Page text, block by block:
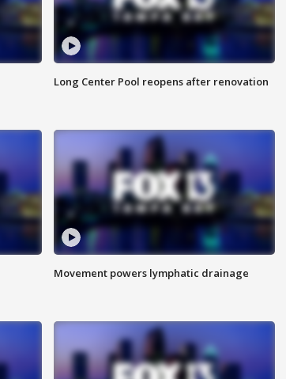
Long Center Pool reopens after renovation
Movement powers lymphatic drainage